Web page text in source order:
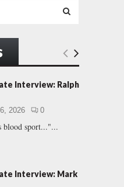
E
A
Interview: Ralph
2026 0
blood sport..."...
Interview: Mark